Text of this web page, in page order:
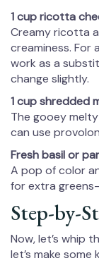
1 cup ricotta
Creamy ricotta
creaminess. For
work as a
change slightly.
1 cup shredded
The gooey
can use
Fresh basil or
A pop of color
for extra
Step-by-
Now, let’s whip
let’s make some